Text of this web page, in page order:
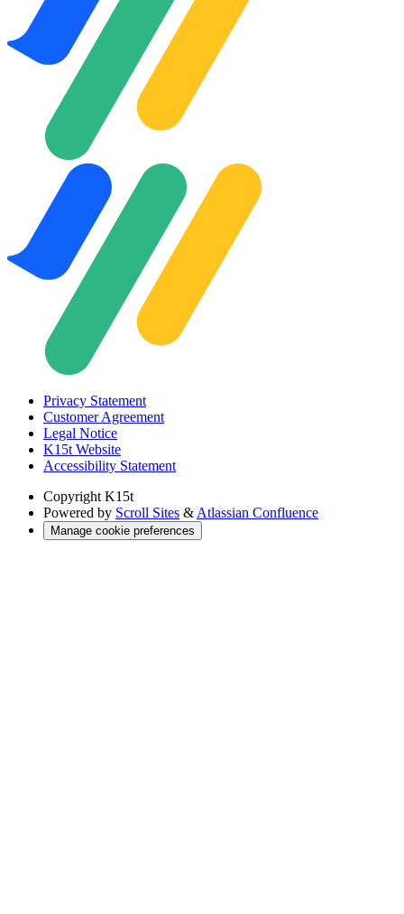
Privacy Statement
Customer Agreement
Legal Notice
K15t Website
Accessibility Statement
Copyright K15t
Powered by Scroll Sites & Atlassian Confluence
Manage cookie preferences